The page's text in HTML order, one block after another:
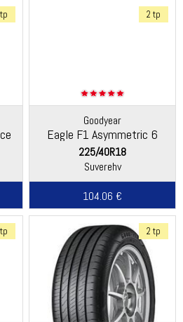
2 tp
Goodyear
Eagle F1 Asymmetric 6
225/40R18
Suverehv
104.06 €
2 tp